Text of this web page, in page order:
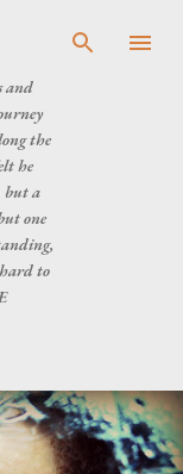
and
the
he
but a
one
to